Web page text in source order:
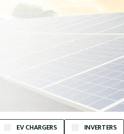
EV CHARGERS INVERTERS